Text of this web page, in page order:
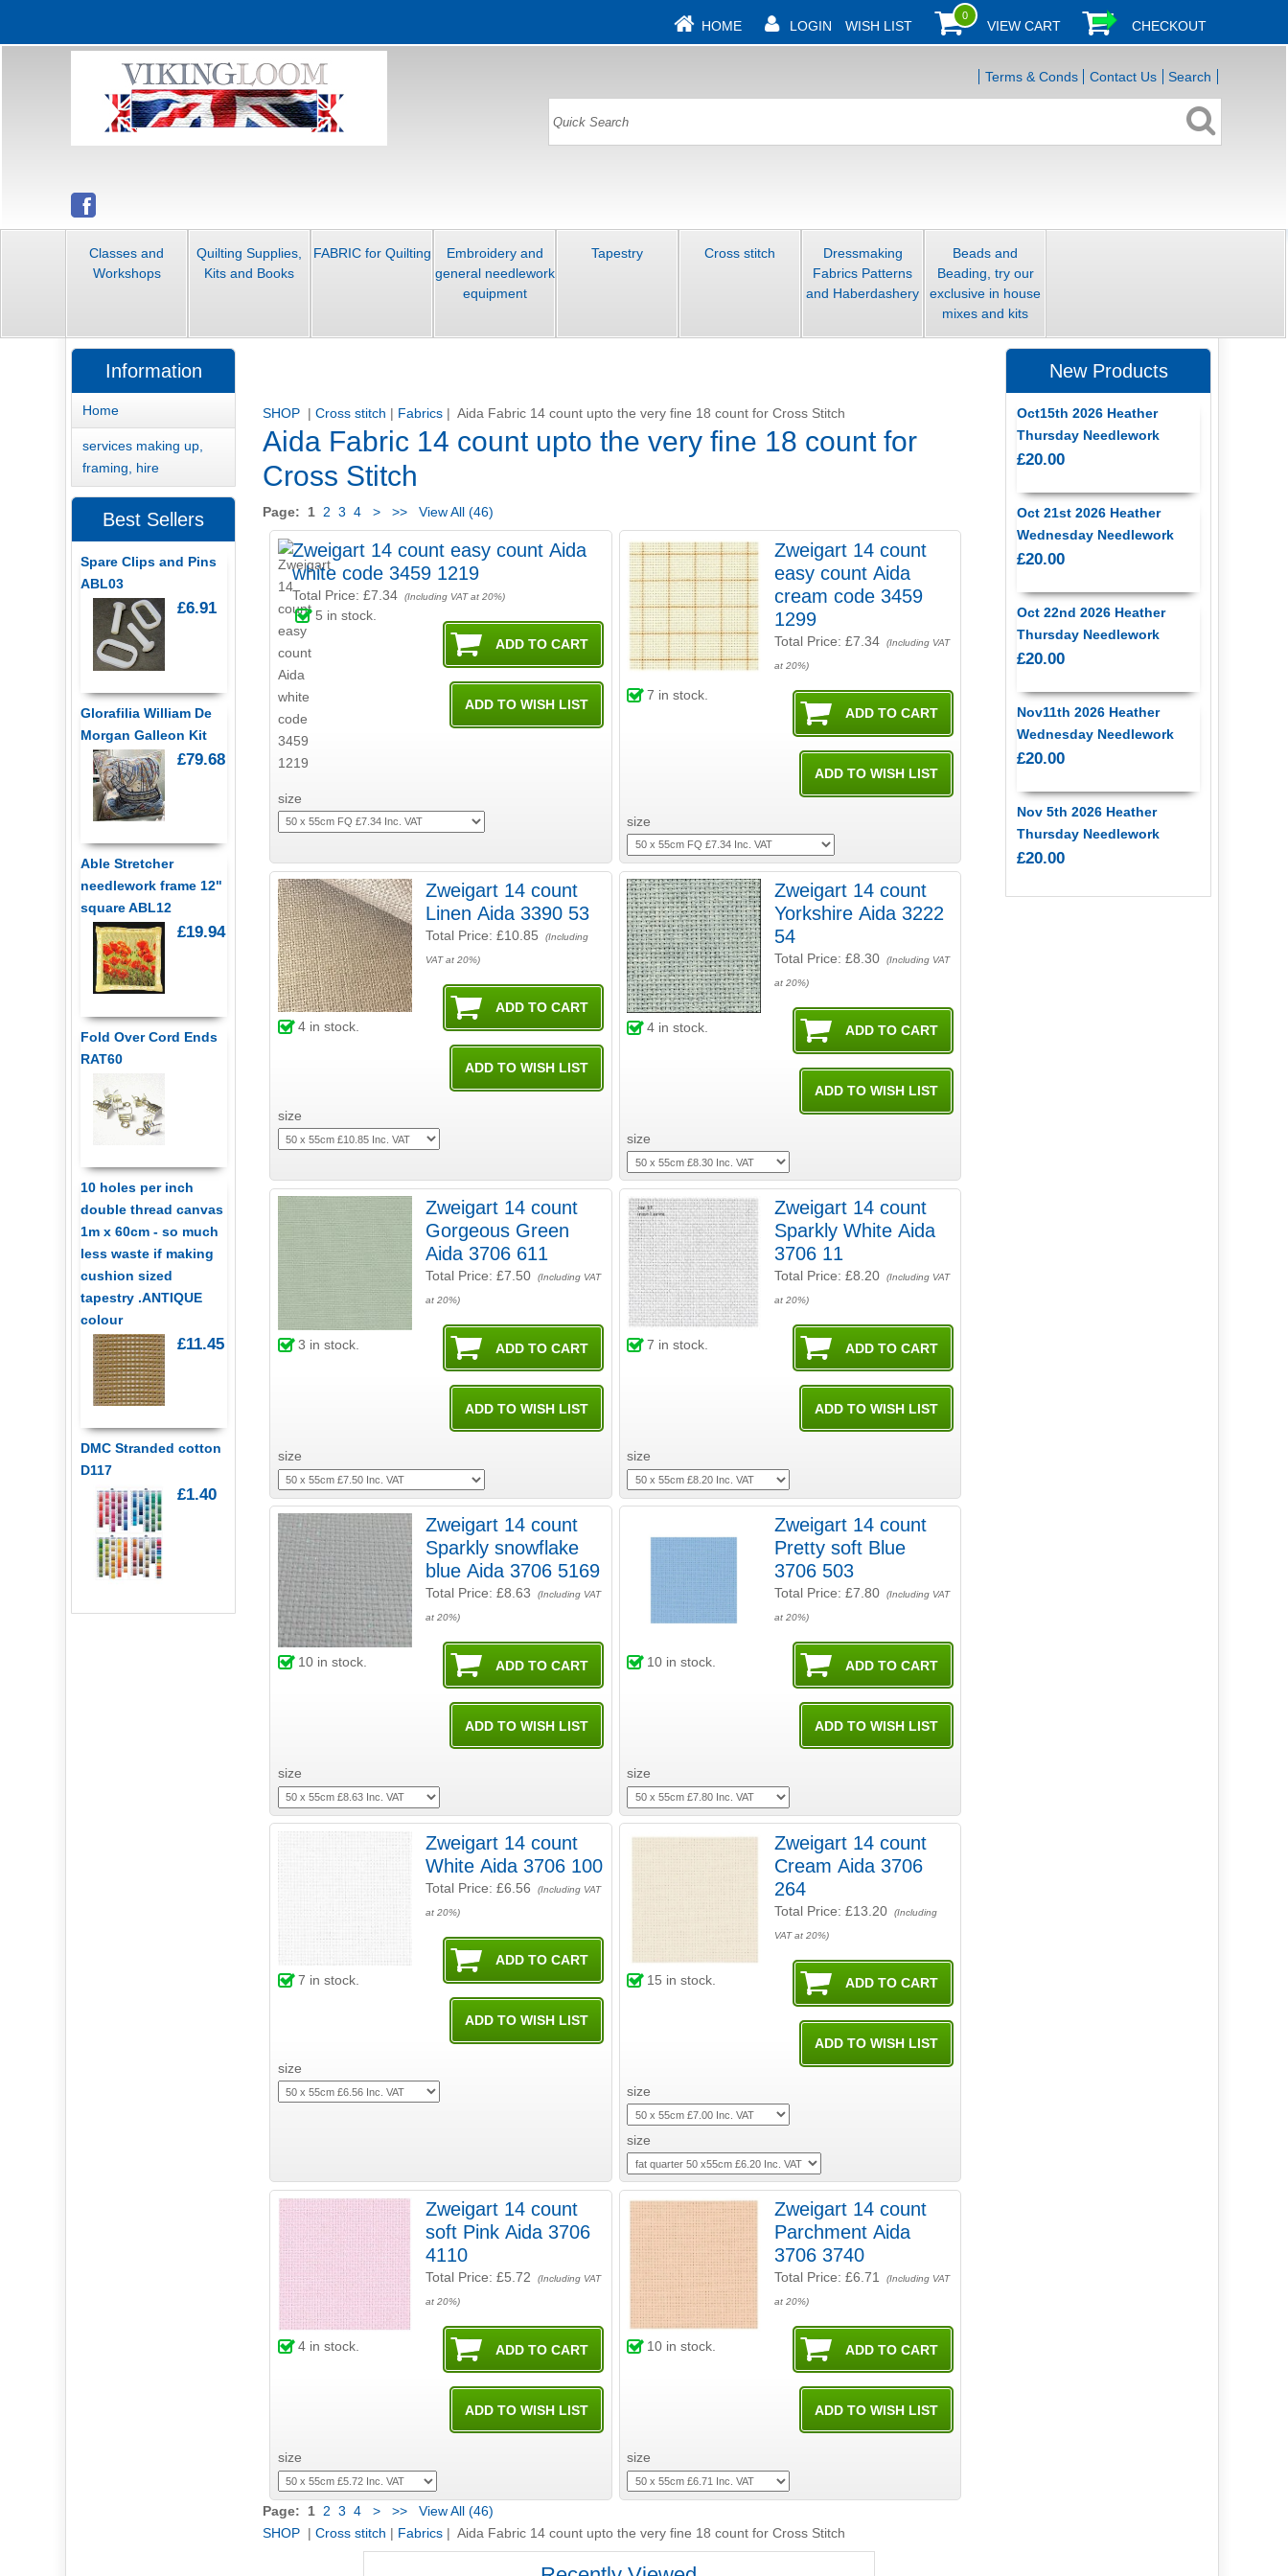
HOME LOGIN WISH LIST
0
VIEW CART CHECKOUT
Terms & Conds Contact Us Search
Classes and
Workshops
Quilting Supplies,
Kits and Books
FABRIC for Quilting
Embroidery and
general needlework
equipment
Tapestry Cross stitch
Dressmaking
Fabrics Patterns
and Haberdashery
Beads and
Beading, try our
exclusive in house
mixes and kits
SHOP | Cross stitch | Fabrics| Aida Fabric 14 count upto the very fine 18 count for Cross Stitch
Aida Fabric 14 count upto the very fine 18 count for
Cross Stitch
Page: 1 2 3 4 > >> View All (46)
Zweigart 14 count easy count Aida
white code 3459 1219
Total Price: £7.34 (Including VAT at 20%)
5 in stock.
size
Zweigart 14 count
easy count Aida
cream code 3459
1299
Total Price:£7.34 (Including VAT
at 20%)
7 in stock.
size
Zweigart 14 count
Linen Aida 3390 53
Total Price: £10.85 (Including
VAT at 20%)
4in stock.
size
Zweigart 14 count
Yorkshire Aida 3222
54
Total Price:£8.30 (Including VAT
at 20%)
4 in stock.
size
Zweigart 14 count
Gorgeous Green
Aida 3706 611
Total Price: £7.50 (Including VAT
at 20%)
3 in stock.
size
Zweigart 14 count
Sparkly White Aida
3706 11
Total Price:£8.20 (Including VAT
at 20%)
7 in stock.
size
Zweigart 14 count
Sparkly snowflake
blue Aida 3706 5169
Total Price: £8.63 (Including VAT
at 20%)
10in stock.
size
Zweigart 14 count
Pretty soft Blue
3706 503
Total Price:£7.80 (Including VAT
at 20%)
10 in stock.
size
Zweigart 14 count
White Aida 3706 100
Total Price: £6.56 (Including VAT
at 20%)
7 in stock.
size
Zweigart 14 count
Cream Aida 3706
264
Total Price:£13.20 (Including
VAT at 20%)
15 in stock.
size
size
Zweigart 14 count
soft Pink Aida 3706
4110
Total Price: £5.72 (Including VAT
at 20%)
4in stock.
size
Zweigart 14 count
Parchment Aida
3706 3740
Total Price:£6.71 (Including VAT
at 20%)
10 in stock.
size
Page: 1 2 3 4 > >>
View All (46)
SHOP | Cross stitch | Fabrics| Aida Fabric 14 count upto the very fine 18 count for Cross Stitch
Information
Home
services making up,
framing, hire
Best Sellers
Spare Clips and Pins
ABL03
£6.91
Glorafilia William De
Morgan Galleon Kit
£79.68
Able Stretcher
needlework frame 12"
square ABL12
£19.94
Fold Over Cord Ends
RAT60
10 holes per inch
double thread canvas
1m x 60cm - so much
less waste if making
cushion sized
tapestry .ANTIQUE
colour
£11.45
DMC Stranded cotton
D117
£1.40
New Products
Oct15th 2026 Heather
Thursday Needlework
£20.00
Oct 21st 2026 Heather
Wednesday Needlework
£20.00
Oct 22nd 2026 Heather
Thursday Needlework
£20.00
Nov11th 2026 Heather
Wednesday Needlework
£20.00
Nov 5th 2026 Heather
Thursday Needlework
£20.00